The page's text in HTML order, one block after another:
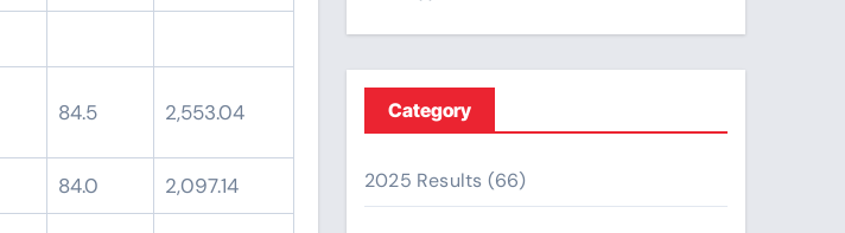
84.5 2,553.04
84.0 2,097.14
Category
2025 Results (66)